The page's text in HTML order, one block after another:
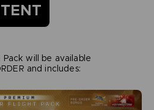
will be available
and includes: